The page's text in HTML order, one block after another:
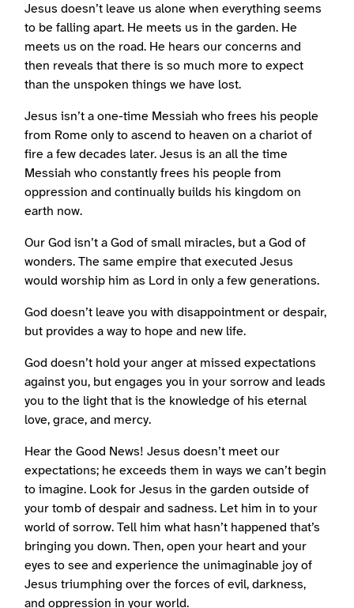
Jesus doesn’t leave us alone when everything seems
to be falling apart. He meets us in the garden. He
meets us on the road. He hears our concerns and
then reveals that there is so much more to expect
than the unspoken things we have lost.
Jesus isn’t a one-time Messiah who frees his people
from Rome only to ascend to heaven on a chariot of
fire a few decades later. Jesus is an all the time
Messiah who constantly frees his people from
oppression and continually builds his kingdom on
earth now.
Our God isn’t a God of small miracles, but a God of
wonders. The same empire that executed Jesus
would worship him as Lord in only a few generations.
God doesn’t leave you with disappointment or despair,
but provides a way to hope and new life.
God doesn’t hold your anger at missed expectations
against you, but engages you in your sorrow and leads
you to the light that is the knowledge of his eternal
love, grace, and mercy.
Hear the Good News! Jesus doesn’t meet our
expectations; he exceeds them in ways we can’t begin
to imagine. Look for Jesus in the garden outside of
your tomb of despair and sadness. Let him in to your
world of sorrow. Tell him what hasn’t happened that’s
bringing you down. Then, open your heart and your
eyes to see and experience the unimaginable joy of
Jesus triumphing over the forces of evil, darkness,
and oppression in your world.